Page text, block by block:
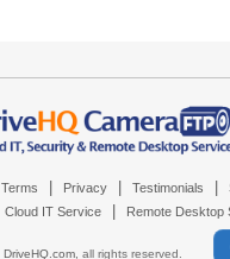
Terms Privacy Testimonials
Cloud IT Service Remote Desktop
DriveHQ.com, all rights reserved.